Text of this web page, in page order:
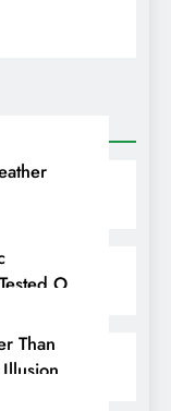
On
Than